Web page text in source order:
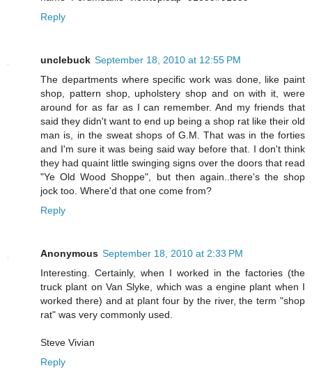
Reply
unclebuck September 18, 2010 at 12:55 PM
The departments where specific work was done, like paint
shop, pattern shop, upholstery shop and on with it, were
around for as far as I can remember. And my friends that
said they didn't want to end up being a shop rat like their old
man is, in the sweat shops of G.M. That was in the forties
and I'm sure it was being said way before that. I don't think
they had quaint little swinging signs over the doors that read
"Ye Old Wood Shoppe", but then again..there's the shop
jock too. Where'd that one come from?
Reply
Anonymous September 18, 2010 at 2:33 PM
Interesting. Certainly, when I worked in the factories (the
truck plant on Van Slyke, which was a engine plant when I
worked there) and at plant four by the river, the term "shop
rat" was very commonly used.
Steve Vivian
Reply